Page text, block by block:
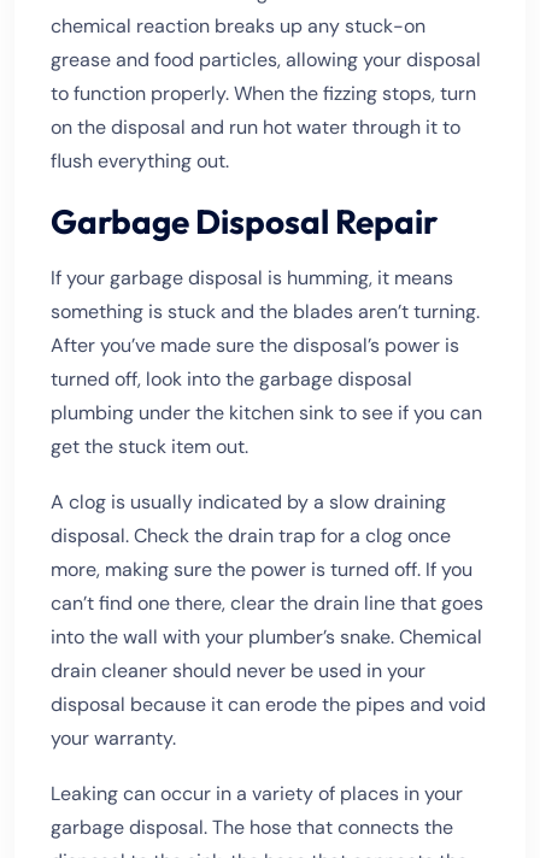
chemical reaction breaks up any stuck-on
grease and food particles, allowing your disposal
to function properly. When the fizzing stops, turn
on the disposal and run hot water through it to
flush everything out.
Garbage Disposal Repair
If your garbage disposal is humming, it means
something is stuck and the blades aren’t turning.
After you’ve made sure the disposal’s power is
turned off, look into the garbage disposal
plumbing under the kitchen sink to see if you can
get the stuck item out.
A clog is usually indicated by a slow draining
disposal. Check the drain trap for a clog once
more, making sure the power is turned off. If you
can’t find one there, clear the drain line that goes
into the wall with your plumber’s snake. Chemical
drain cleaner should never be used in your
disposal because it can erode the pipes and void
your warranty.
Leaking can occur in a variety of places in your
garbage disposal. The hose that connects the